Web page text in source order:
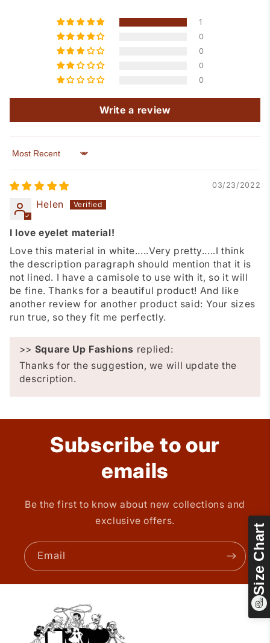
Size Chart
1
0
0
0
0
Write a review
Sort by
03/23/2022
Helen
I love eyelet material!
Love this material in white.....Very pretty.....I think
the description paragraph should mention that it is
not lined. I have a camisole to use with it, so it will
be fine. Thanks for a beautiful product! And like
another review for another product said: Your sizes
run true, so they fit me perfectly.
>> Square Up Fashions replied:
Thanks for the suggestion, we will update the
description.
Subscribe to our
emails
Be the first to know about new collections and
exclusive offers.
Email